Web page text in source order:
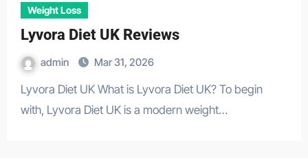
Weight Loss
Lyvora Diet UK Reviews
admin Mar 31, 2026
Lyvora Diet UK What is Lyvora Diet UK? To begin
with, Lyvora Diet UK is a modern weight…